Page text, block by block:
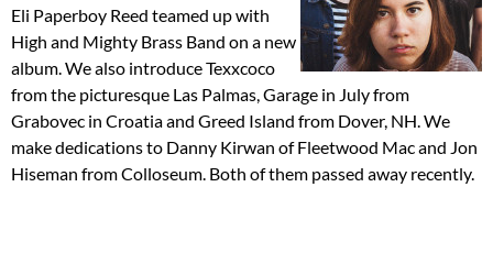
Eli Paperboy Reed teamed up with
High and Mighty Brass Band on a new
album. We also introduce Texxcoco
from the picturesque Las Palmas, Garage in July from
Grabovec in Croatia and Greed Island from Dover, NH. We
make dedications to Danny Kirwan of Fleetwood Mac and Jon
Hiseman from Colloseum. Both of them passed away recently.